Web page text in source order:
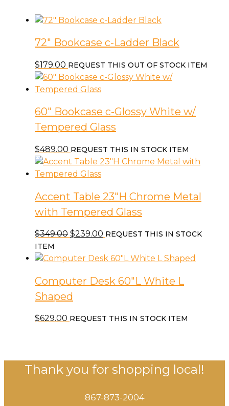
72″ Bookcase c-Ladder Black
$179.00 REQUEST THIS OUT OF STOCK ITEM
60″ Bookcase c-Glossy White w/
Tempered Glass
$489.00 REQUEST THIS IN STOCK ITEM
Accent Table 23″H Chrome Metal
with Tempered Glass
$349.00 Original
was:
$239.00 Current
is:
REQUEST THIS IN STOCK
ITEM
Computer Desk 60″L White L
Shaped
$629.00 REQUEST THIS IN STOCK ITEM
Thank you for shopping local!
867-873-2004